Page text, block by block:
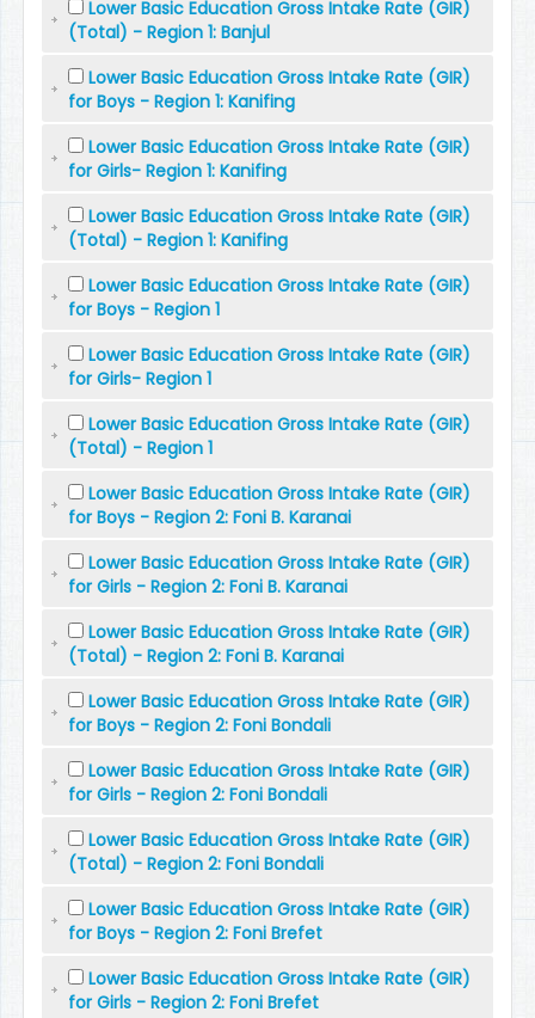
Lower Basic Education Gross Intake Rate (GIR)
(Total) - Region 1: Banjul
Lower Basic Education Gross Intake Rate (GIR)
for Boys - Region 1: Kanifing
Lower Basic Education Gross Intake Rate (GIR)
for Girls- Region 1: Kanifing
Lower Basic Education Gross Intake Rate (GIR)
(Total) - Region 1: Kanifing
Lower Basic Education Gross Intake Rate (GIR)
for Boys - Region 1
Lower Basic Education Gross Intake Rate (GIR)
for Girls- Region 1
Lower Basic Education Gross Intake Rate (GIR)
(Total) - Region 1
Lower Basic Education Gross Intake Rate (GIR)
for Boys - Region 2: Foni B. Karanai
Lower Basic Education Gross Intake Rate (GIR)
for Girls - Region 2: Foni B. Karanai
Lower Basic Education Gross Intake Rate (GIR)
(Total) - Region 2: Foni B. Karanai
Lower Basic Education Gross Intake Rate (GIR)
for Boys - Region 2: Foni Bondali
Lower Basic Education Gross Intake Rate (GIR)
for Girls - Region 2: Foni Bondali
Lower Basic Education Gross Intake Rate (GIR)
(Total) - Region 2: Foni Bondali
Lower Basic Education Gross Intake Rate (GIR)
for Boys - Region 2: Foni Brefet
Lower Basic Education Gross Intake Rate (GIR)
for Girls - Region 2: Foni Brefet